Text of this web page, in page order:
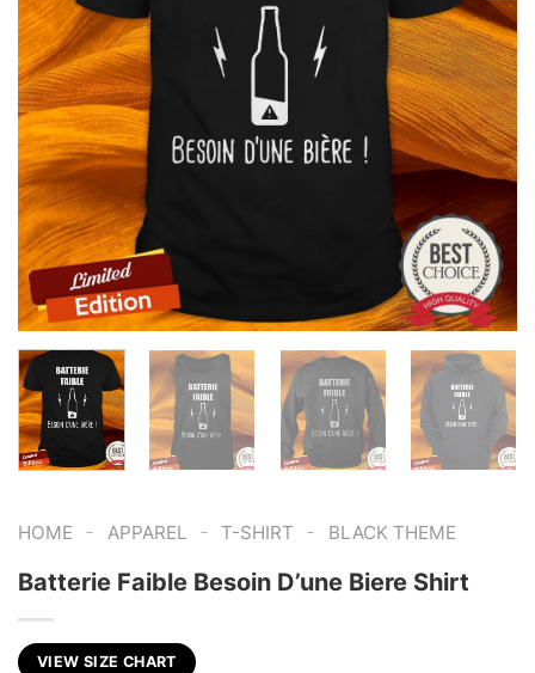
HOME - APPAREL - T-SHIRT - BLACK THEME
Batterie Faible Besoin D’une Biere Shirt
VIEW SIZE CHART